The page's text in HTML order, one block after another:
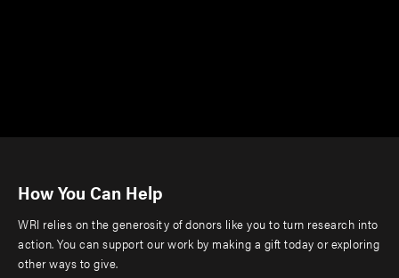
How You Can Help
WRI relies on the generosity of donors like you to turn research into
action. You can support our work by making a gift today or exploring
other ways to give.